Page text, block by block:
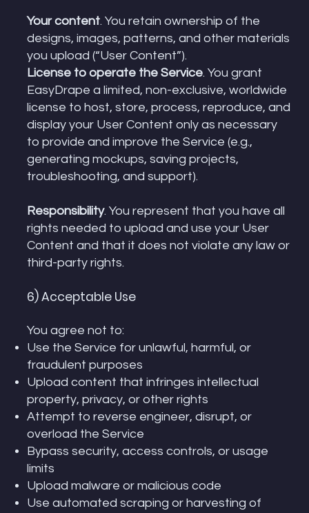
Your content. You retain ownership of the
designs, images, patterns, and other materials
you upload (“User Content”).
License to operate the Service. You grant
EasyDrape a limited, non-exclusive, worldwide
license to host, store, process, reproduce, and
display your User Content only as necessary
to provide and improve the Service (e.g.,
generating mockups, saving projects,
troubleshooting, and support).
Responsibility. You represent that you have all
rights needed to upload and use your User
Content and that it does not violate any law or
third-party rights.
6) Acceptable Use
You agree not to:
Use the Service for unlawful, harmful, or
fraudulent purposes
Upload content that infringes intellectual
property, privacy, or other rights
Attempt to reverse engineer, disrupt, or
overload the Service
Bypass security, access controls, or usage
limits
Upload malware or malicious code
Use automated scraping or harvesting of